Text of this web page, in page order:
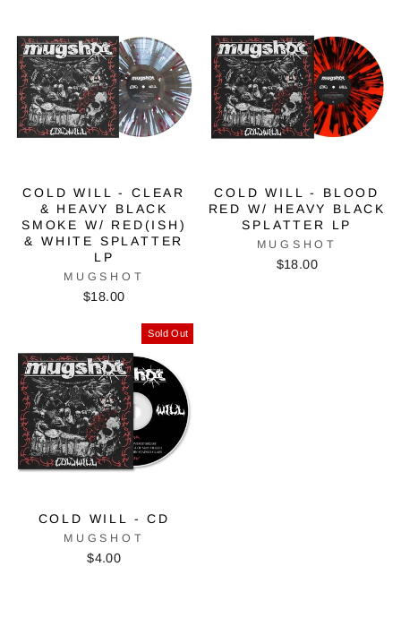
COLD WILL - CLEAR
& HEAVY BLACK
SMOKE W/ RED(ISH)
& WHITE SPLATTER
LP
MUGSHOT
$18.00
COLD WILL - BLOOD
RED W/ HEAVY BLACK
SPLATTER LP
MUGSHOT
$18.00
Sold Out
COLD WILL - CD
MUGSHOT
$4.00